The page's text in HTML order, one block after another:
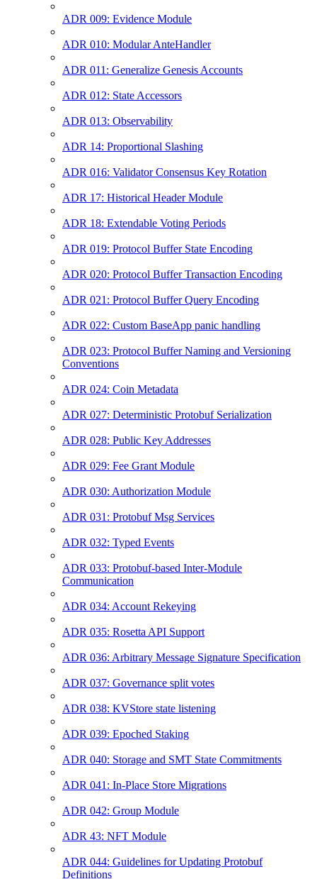
ADR 009: Evidence Module
ADR 010: Modular AnteHandler
ADR 011: Generalize Genesis Accounts
ADR 012: State Accessors
ADR 013: Observability
ADR 14: Proportional Slashing
ADR 016: Validator Consensus Key Rotation
ADR 17: Historical Header Module
ADR 18: Extendable Voting Periods
ADR 019: Protocol Buffer State Encoding
ADR 020: Protocol Buffer Transaction Encoding
ADR 021: Protocol Buffer Query Encoding
ADR 022: Custom BaseApp panic handling
ADR 023: Protocol Buffer Naming and Versioning
Conventions
ADR 024: Coin Metadata
ADR 027: Deterministic Protobuf Serialization
ADR 028: Public Key Addresses
ADR 029: Fee Grant Module
ADR 030: Authorization Module
ADR 031: Protobuf Msg Services
ADR 032: Typed Events
ADR 033: Protobuf-based Inter-Module
Communication
ADR 034: Account Rekeying
ADR 035: Rosetta API Support
ADR 036: Arbitrary Message Signature Specification
ADR 037: Governance split votes
ADR 038: KVStore state listening
ADR 039: Epoched Staking
ADR 040: Storage and SMT State Commitments
ADR 041: In-Place Store Migrations
ADR 042: Group Module
ADR 43: NFT Module
ADR 044: Guidelines for Updating Protobuf
Definitions